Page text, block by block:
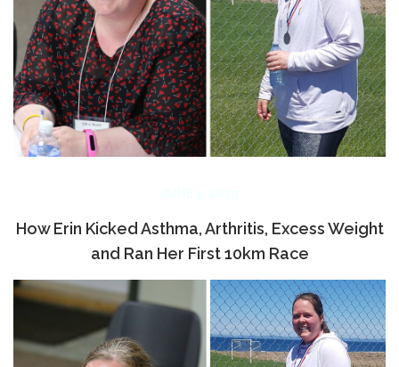
How Erin Kicked Asthma, Arthritis, Excess Weight
and Ran Her First 10km Race